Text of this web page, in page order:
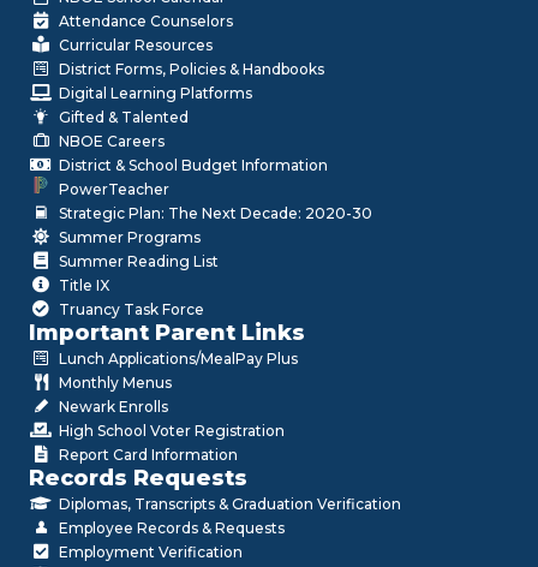
Attendance Counselors
Curricular Resources
District Forms, Policies & Handbooks
Digital Learning Platforms
Gifted & Talented
NBOE Careers
District & School Budget Information
PowerTeacher
Strategic Plan: The Next Decade: 2020-30
Summer Programs
Summer Reading List
Title IX
Truancy Task Force
Important Parent Links
Lunch Applications/MealPay Plus
Monthly Menus
Newark Enrolls
High School Voter Registration
Report Card Information
Records Requests
Diplomas, Transcripts & Graduation Verification
Employee Records & Requests
Employment Verification